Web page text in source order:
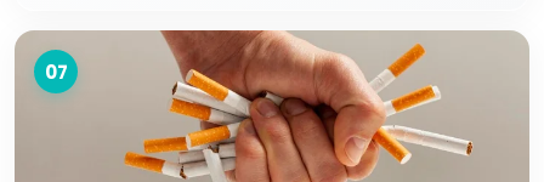
07